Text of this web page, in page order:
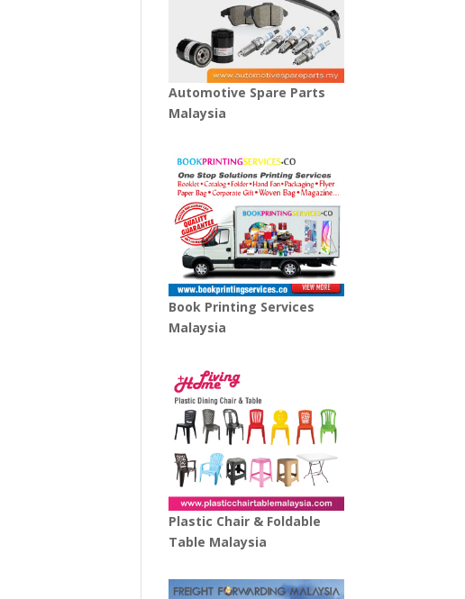
Automotive Spare Parts
Malaysia
Book Printing Services
Malaysia
Plastic Chair & Foldable
Table Malaysia